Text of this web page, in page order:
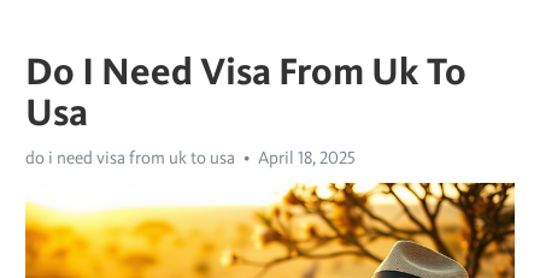
Do I Need Visa From Uk To
Usa
do i need visa from uk to usa April 18, 2025